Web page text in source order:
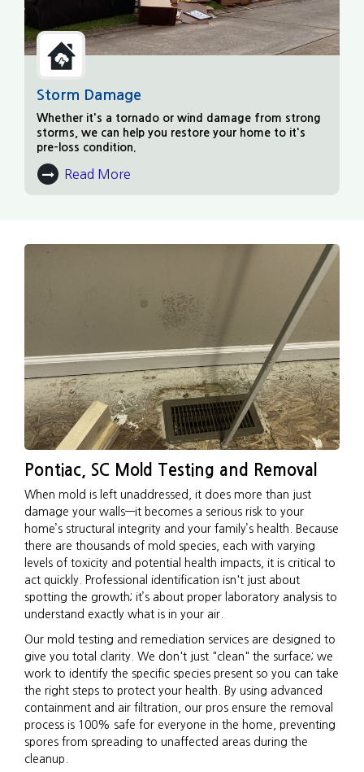
Storm Damage
Whether it's a tornado or wind damage from strong
storms, we can help you restore your home to it's
pre-loss condition.
Read More
About Storm Damage
Pontiac, SC Mold Testing and Removal
When mold is left unaddressed, it does more than just
damage your walls—it becomes a serious risk to your
home’s structural integrity and your family’s health. Because
there are thousands of mold species, each with varying
levels of toxicity and potential health impacts, it is critical to
act quickly. Professional identification isn't just about
spotting the growth; it’s about proper laboratory analysis to
understand exactly what is in your air.
Our mold testing and remediation services are designed to
give you total clarity. We don't just "clean" the surface; we
work to identify the specific species present so you can take
the right steps to protect your health. By using advanced
containment and air filtration, our pros ensure the removal
process is 100% safe for everyone in the home, preventing
spores from spreading to unaffected areas during the
cleanup.